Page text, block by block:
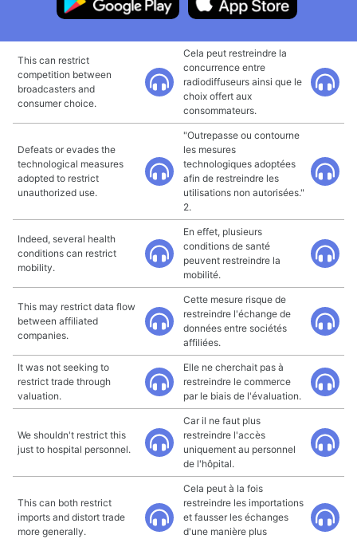
This can restrict
competition between
broadcasters and
consumer choice.
Cela peut restreindre la
concurrence entre
radiodiffuseurs ainsi que le
choix offert aux
consommateurs.
Defeats or evades the
technological measures
adopted to restrict
unauthorized use.
"Outrepasse ou contourne
les mesures
technologiques adoptées
afin de restreindre les
utilisations non autorisées."
2.
Indeed, several health
conditions can restrict
mobility.
En effet, plusieurs
conditions de santé
peuvent restreindre la
mobilité.
This may restrict data flow
between affiliated
companies.
Cette mesure risque de
restreindre l'échange de
données entre sociétés
affiliées.
It was not seeking to
restrict trade through
valuation.
Elle ne cherchait pas à
restreindre le commerce
par le biais de l'évaluation.
We shouldn't restrict this
just to hospital personnel.
Car il ne faut plus
restreindre l'accès
uniquement au personnel
de l'hôpital.
This can both restrict
imports and distort trade
more generally.
Cela peut à la fois
restreindre les importations
et fausser les échanges
d'une manière plus